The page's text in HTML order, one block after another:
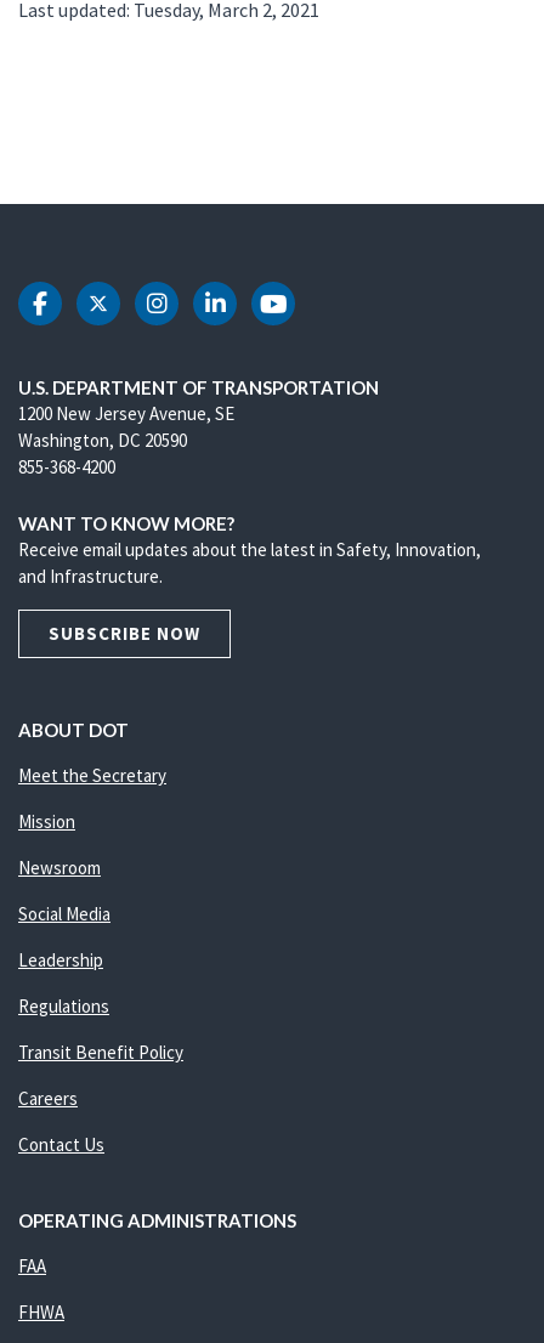
Last updated: Tuesday, March 2, 2021
DOT Facebook
DOT Twitter
DOT Instagram
DOT LinkedIn
DOT Youtube
U.S. DEPARTMENT OF TRANSPORTATION
1200 New Jersey Avenue, SE
Washington, DC 20590
855-368-4200
WANT TO KNOW MORE?
Receive email updates about the latest in Safety, Innovation,
and Infrastructure.
SUBSCRIBE NOW
ABOUT DOT
Meet the Secretary
Mission
Newsroom
Social Media
Leadership
Regulations
Transit Benefit Policy
Careers
Contact Us
OPERATING ADMINISTRATIONS
FAA
FHWA